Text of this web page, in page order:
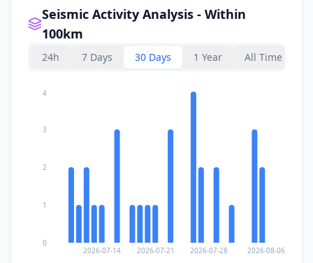
Seismic Activity Analysis - Within
100km
24h 7 Days 30 Days 1 Year All Time
2026-07-14 2026-07-21 2026-07-28 2026-08-06
0
1
2
3
4